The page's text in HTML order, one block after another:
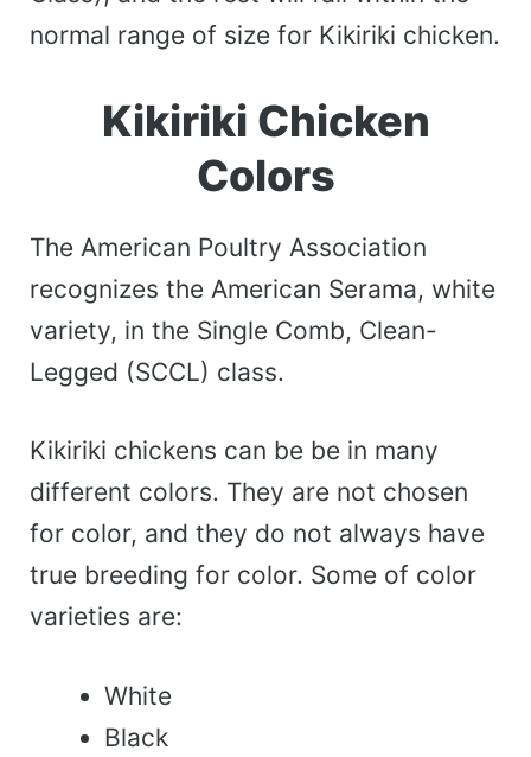
normal range of size for Kikiriki chicken.
Kikiriki Chicken
Colors
The American Poultry Association
recognizes the American Serama, white
variety, in the Single Comb, Clean-
Legged (SCCL) class.
Kikiriki chickens can be be in many
different colors. They are not chosen
for color, and they do not always have
true breeding for color. Some of color
varieties are:
White
Black